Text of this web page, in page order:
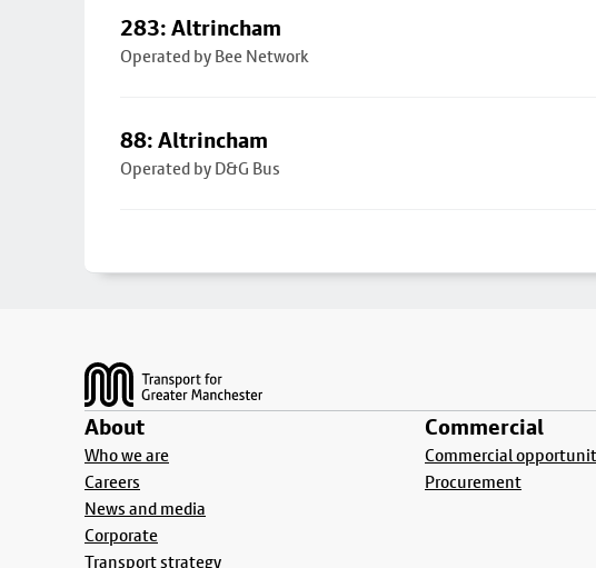
283: Altrincham
Operated by Bee Network
88: Altrincham
Operated by D&G Bus
About
Who we are
Careers
News and media
Corporate
Transport strategy
Commercial
Commercial
Procurement